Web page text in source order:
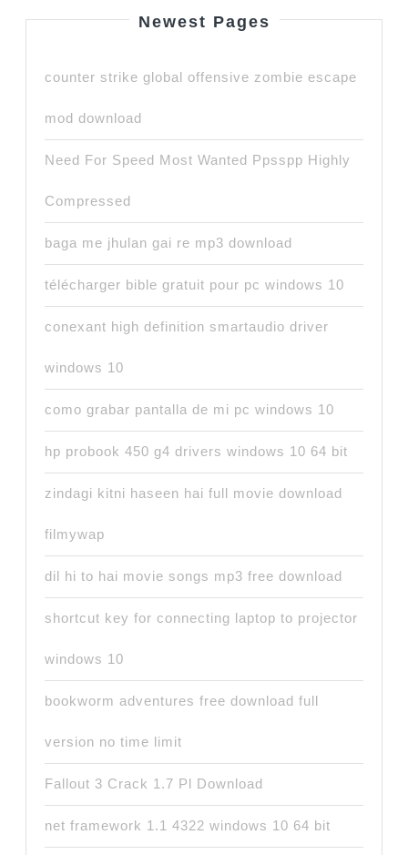
Newest Pages
counter strike global offensive zombie escape
mod download
Need For Speed Most Wanted Ppsspp Highly
Compressed
baga me jhulan gai re mp3 download
télécharger bible gratuit pour pc windows 10
conexant high definition smartaudio driver
windows 10
como grabar pantalla de mi pc windows 10
hp probook 450 g4 drivers windows 10 64 bit
zindagi kitni haseen hai full movie download
filmywap
dil hi to hai movie songs mp3 free download
shortcut key for connecting laptop to projector
windows 10
bookworm adventures free download full
version no time limit
Fallout 3 Crack 1.7 Pl Download
net framework 1.1 4322 windows 10 64 bit